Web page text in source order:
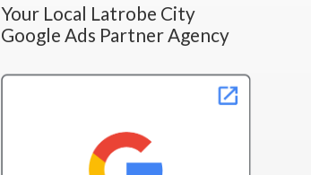
Your Local Latrobe City
Google Ads Partner Agency